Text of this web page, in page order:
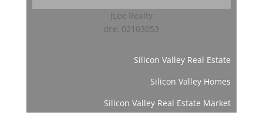
JLee Realty
dre: 02103053
Silicon Valley Real Estate
Silicon Valley Homes
Silicon Valley Real Estate Market